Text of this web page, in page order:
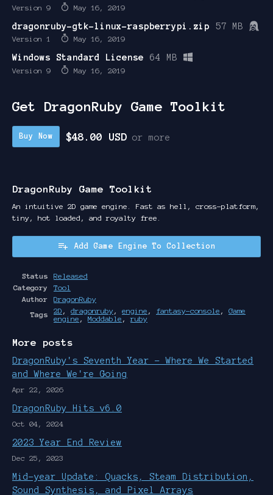
Version 9 May 16, 2019
dragonruby-gtk-linux-raspberrypi.zip 57 MB
Version 1 May 16, 2019
Windows Standard License 64 MB
Version 9 May 16, 2019
Get DragonRuby Game Toolkit
Buy Now $48.00 USD or more
DragonRuby Game Toolkit
An intuitive 2D game engine. Fast as hell, cross-platform,
tiny, hot loaded, and royalty free.
Add Game Engine To Collection
Status
Released
Category
Tool
Author
DragonRuby
Tags
2D , dragonruby, engine , fantasy-console , Game
engine , Moddable ,ruby
More posts
DragonRuby's Seventh Year - Where We Started
and Where We're Going
Apr 22, 2026
DragonRuby Hits v6.0
Oct 04, 2024
2023 Year End Review
Dec 25, 2023
Mid-year Update: Quacks, Steam Distribution,
Sound Synthesis, and Pixel Arrays